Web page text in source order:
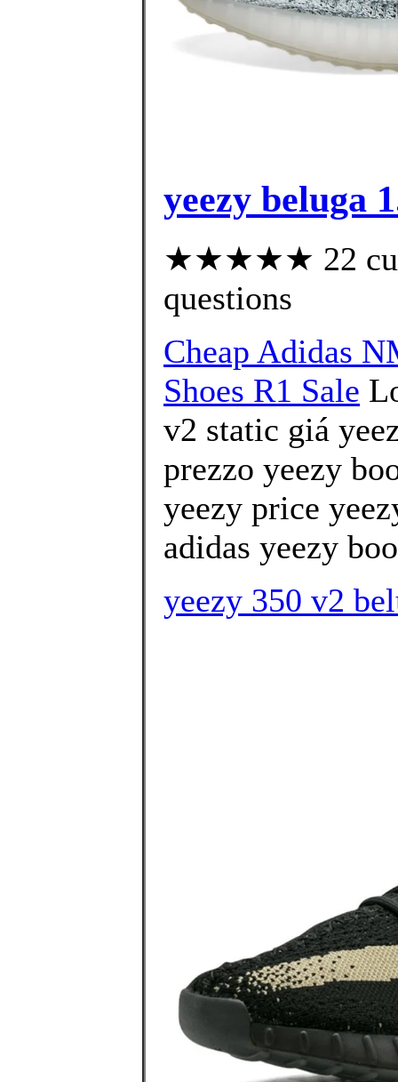
yeezy beluga
★★★★★ 22
questions
Cheap Adidas
Shoes R1 Sale
v2 static giá
prezzo yeezy
yeezy price
adidas yeezy
yeezy 350 v2